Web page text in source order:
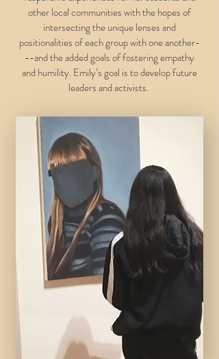
other local communities with the hopes of
intersecting the unique lenses and
positionalities of each group with one another-
--and the added goals of fostering empathy
and humility. Emily’s goal is to develop future
leaders and activists.